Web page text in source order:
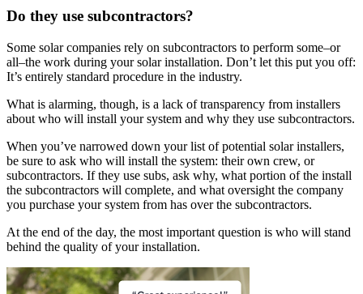
Do they use subcontractors?
Some solar companies rely on subcontractors to perform some–or
all–the work during your solar installation. Don’t let this put you off:
It’s entirely standard procedure in the industry.
What is alarming, though, is a lack of transparency from installers
about who will install your system and why they use subcontractors.
When you’ve narrowed down your list of potential solar installers,
be sure to ask who will install the system: their own crew, or
subcontractors. If they use subs, ask why, what portion of the install
the subcontractors will complete, and what oversight the company
you purchase your system from has over the subcontractors.
At the end of the day, the most important question is who will stand
behind the quality of your installation.